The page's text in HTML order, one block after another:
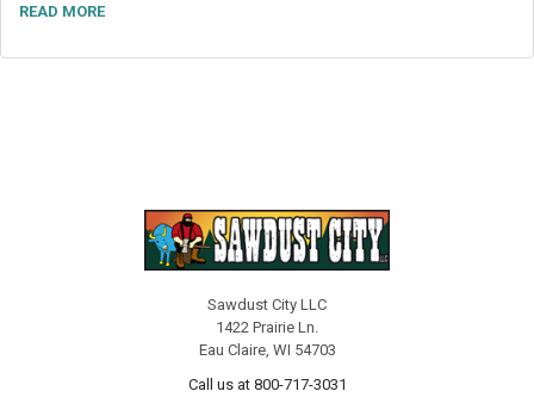
READ MORE
Sawdust City LLC
1422 Prairie Ln.
Eau Claire, WI 54703
Call us at 800-717-3031